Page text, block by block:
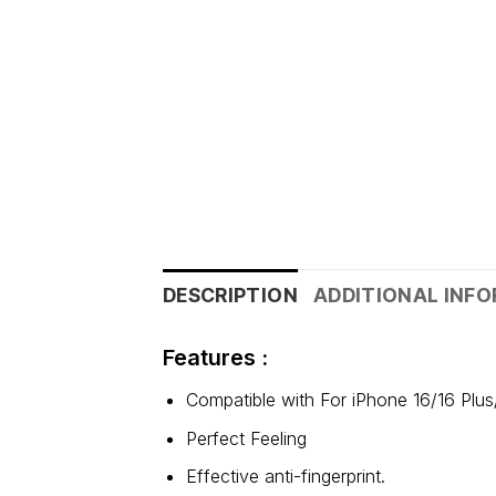
DESCRIPTION ADDITIONAL
Features :
Compatible with For iPhone 16/16
Perfect Feeling
Effective anti-fingerprint.